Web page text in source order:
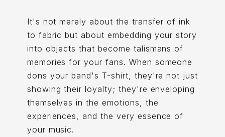
It's not merely about the transfer of ink
to fabric but about embedding your story
into objects that become talismans of
memories for your fans. When someone
dons your band's T-shirt, they're not just
showing their loyalty; they're enveloping
themselves in the emotions, the
experiences, and the very essence of
your music.